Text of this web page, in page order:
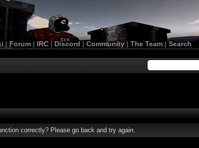
| Forum |IRC | Discord | Community| The Team |Search
correctly? Please go back and try again.